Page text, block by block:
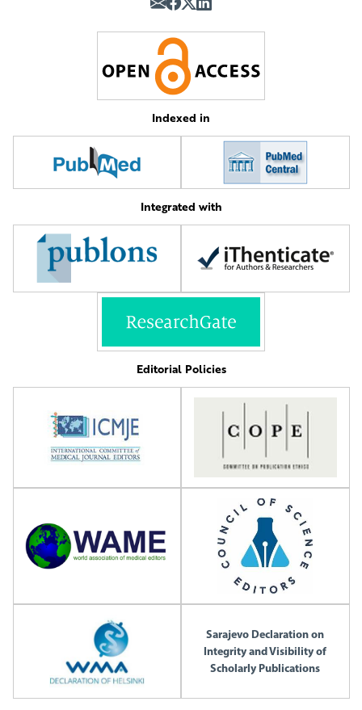
Indexed in
Integrated with
Editorial Policies
Sarajevo Declaration on
Integrity and Visibility of
Scholarly Publications